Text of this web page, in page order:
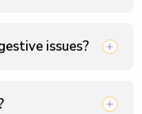
issues?